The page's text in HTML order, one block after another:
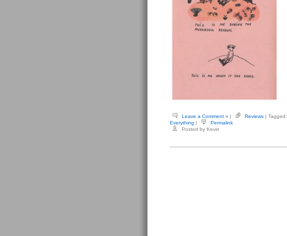
Leave a Comment » | Reviews | Tagged:
Everything |
Permalink
Posted by Kevin